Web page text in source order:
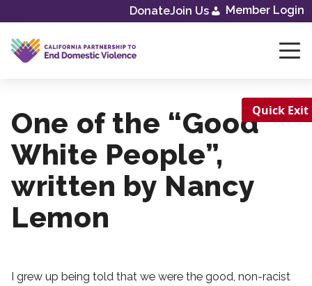
Skip
content
DonateJoin Us Member Login
One of the “Good
White People”,
written by Nancy
Lemon
I grew up being told that we were the good, non-racist
Quick Exit